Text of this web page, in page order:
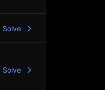
Solve
Solve